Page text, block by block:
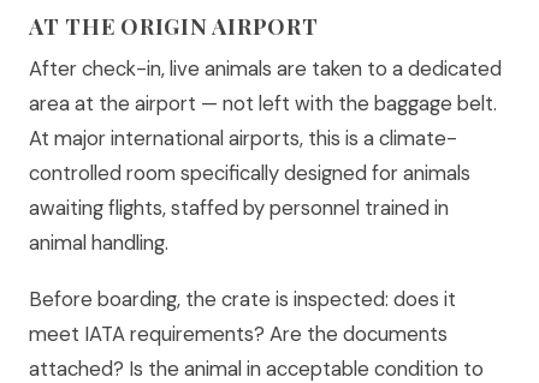
AT THE ORIGIN AIRPORT
After check-in, live animals are taken to a dedicated
area at the airport — not left with the baggage belt.
At major international airports, this is a climate-
controlled room specifically designed for animals
awaiting flights, staffed by personnel trained in
animal handling.
Before boarding, the crate is inspected: does it
meet IATA requirements? Are the documents
attached? Is the animal in acceptable condition to